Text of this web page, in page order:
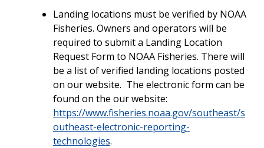
Landing locations must be verified by NOAA
Fisheries. Owners and operators will be
required to submit a Landing Location
Request Form to NOAA Fisheries. There will
be a list of verified landing locations posted
on our website. The electronic form can be
found on the our website:
https://www.fisheries.noaa.gov/southeast/s
outheast-electronic-reporting-
technologies.